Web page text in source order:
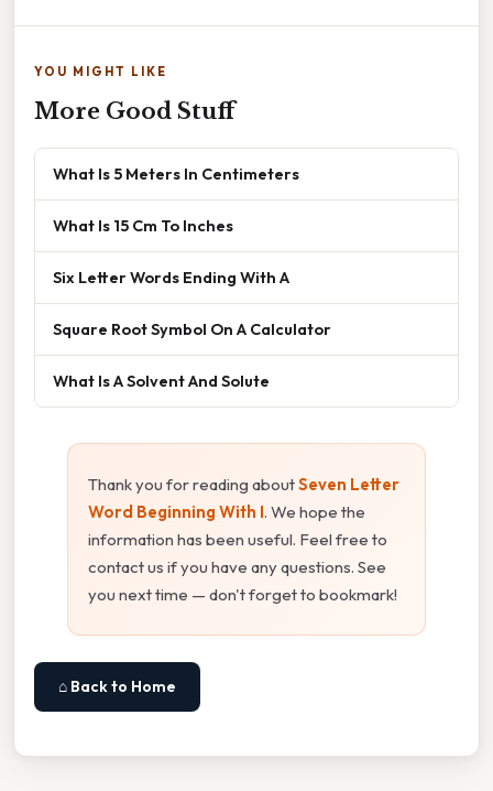
YOU MIGHT LIKE
More Good Stuff
What Is 5 Meters In Centimeters
What Is 15 Cm To Inches
Six Letter Words Ending With A
Square Root Symbol On A Calculator
What Is A Solvent And Solute
Thank you for reading aboutSeven Letter
Word Beginning With I. We hope the
information has been useful. Feel free to
contact us if you have any questions. See
you next time — don't forget to bookmark!
⌂ Back to Home